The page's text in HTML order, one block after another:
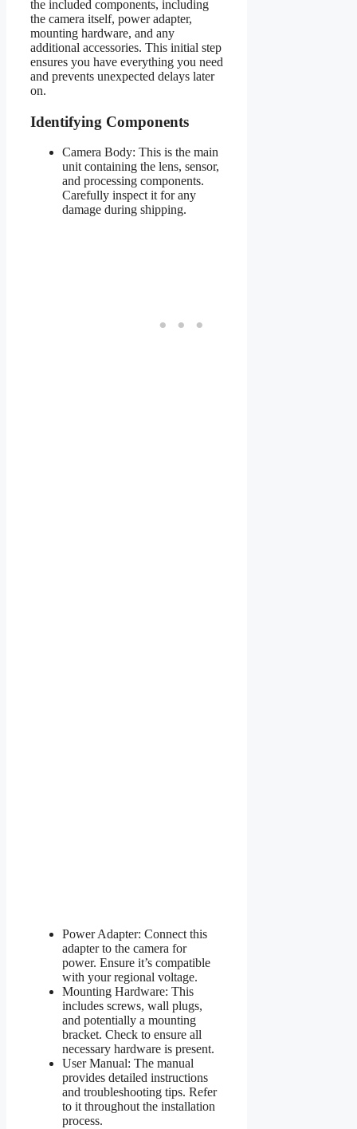
the included components, including
the camera itself, power adapter,
mounting hardware, and any
additional accessories. This initial step
ensures you have everything you need
and prevents unexpected delays later
on.
Identifying Components
Camera Body: This is the main
unit containing the lens, sensor,
and processing components.
Carefully inspect it for any
damage during shipping.
Power Adapter: Connect this
adapter to the camera for
power. Ensure it’s compatible
with your regional voltage.
Mounting Hardware: This
includes screws, wall plugs,
and potentially a mounting
bracket. Check to ensure all
necessary hardware is present.
User Manual: The manual
provides detailed instructions
and troubleshooting tips. Refer
to it throughout the installation
process.